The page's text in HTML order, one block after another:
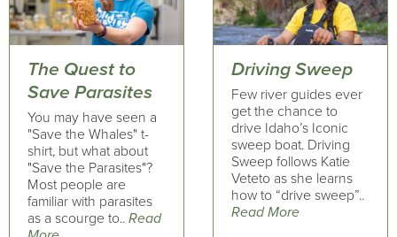
The Quest to
Save Parasites
You may have seen a
"Save the Whales" t-
shirt, but what about
"Save the Parasites"?
Most people are
familiar with parasites
as a scourge to.. Read
Driving Sweep
Few river guides ever
get the chance to
drive Idaho’s Iconic
sweep boat. Driving
Sweep follows Katie
Veteto as she learns
how to “drive sweep”..
Read More